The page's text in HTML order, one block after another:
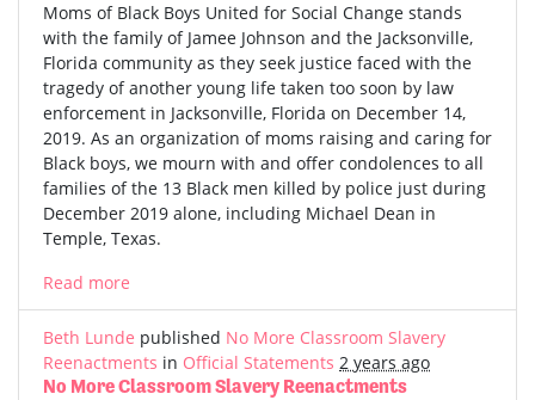
Moms of Black Boys United for Social Change stands
with the family of Jamee Johnson and the Jacksonville,
Florida community as they seek justice faced with the
tragedy of another young life taken too soon by law
enforcement in Jacksonville, Florida on December 14,
2019. As an organization of moms raising and caring for
Black boys, we mourn with and offer condolences to all
families of the 13 Black men killed by police just during
December 2019 alone, including Michael Dean in
Temple, Texas.
Read more
Beth Lunde published No More Classroom Slavery
Reenactments in Official Statements 2 years ago
No More Classroom Slavery Reenactments